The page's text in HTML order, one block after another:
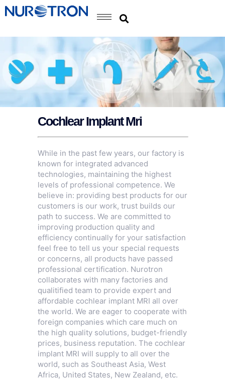
Cochlear Implant Mri
While in the past few years, our factory is
known for integrated advanced
technologies, maintaining the highest
levels of professional competence. We
believe in: providing best products for our
customers is our work, trust builds our
path to success. We are committed to
improving production quality and
efficiency continually for your satisfaction
feel free to tell us your special requests
or concerns, all products have passed
professional certification. Nurotron
collaborates with many factories and
qualitified team to provide expert and
affordable cochlear implant MRI all over
the world. We are eager to cooperate with
foreign companies which care much on
the high quality solutions, budget-friendly
prices, business reputation. The cochlear
implant MRI will supply to all over the
world, such as Southeast Asia, West
Africa, United States, New Zealand, etc.